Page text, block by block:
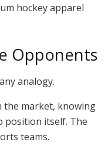
hockey apparel
Opponents
analogy.
the market, knowing
position itself. The
teams.